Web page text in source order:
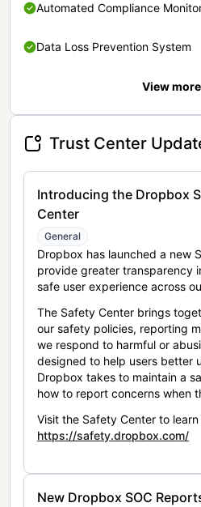
Automated Compliance
Data Loss Prevention System
View more
Trust Center
Introducing the Dropbox
Center
General
Dropbox has launched a new
provide greater transparency
safe user experience across
The Safety Center brings
our safety policies, reporting
we respond to harmful or
designed to help users better
Dropbox takes to maintain a
how to report concerns when
Visit the Safety Center to learn
https://safety.dropbox.com/
New Dropbox SOC